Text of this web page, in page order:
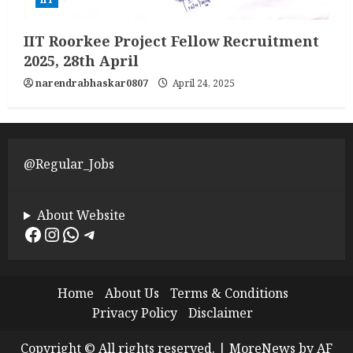
IIT Roorkee Project Fellow Recruitment
2025, 28th April
narendrabhaskar0807 April 24, 2025
@Regular_Jobs
About Website
Facebook InstagramWhatsApp Telegram
Home About Us
Terms & Conditions
Privacy Policy
Disclaimer
Copyright © All rights reserved. | MoreNews by AF